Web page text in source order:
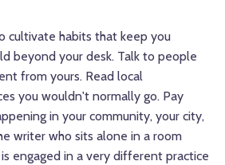
cultivate habits that keep you
beyond your desk. Talk to people
from yours. Read local
you wouldn't normally go. Pay
in your community, your city,
writer who sits alone in a room
engaged in a very different practice